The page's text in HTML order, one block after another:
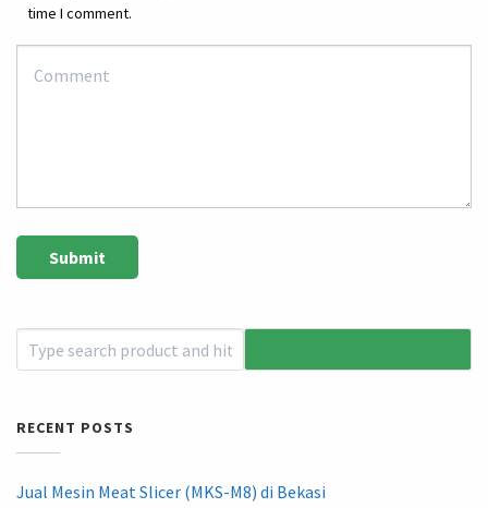
time I comment.
RECENT POSTS
Jual Mesin Meat Slicer (MKS-M8) di Bekasi